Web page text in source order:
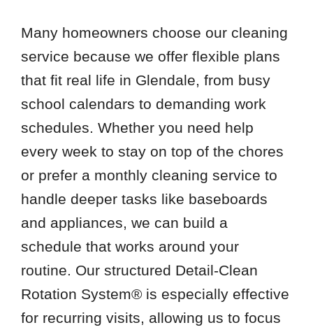
River
City West
Codes
Many homeowners choose our cleaning
service because we offer flexible plans
that fit real life in Glendale, from busy
school calendars to demanding work
schedules. Whether you need help
every week to stay on top of the chores
or prefer a monthly cleaning service to
handle deeper tasks like baseboards
and appliances, we can build a
schedule that works around your
routine. Our structured Detail-Clean
Rotation System® is especially effective
for recurring visits, allowing us to focus